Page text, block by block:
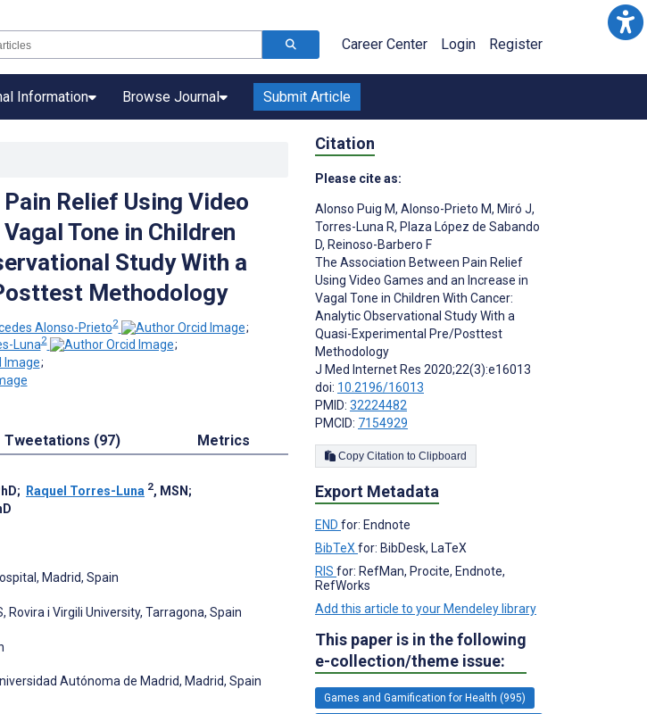
Career Center Login Register
Information Browse Journal Submit Article
Relief Using Video
Tone in Children
Study With a
Methodology
Alonso-Prieto2
;
Luna2
;
;
Tweetations (97) Metrics
; Raquel Torres-Luna 2, MSN ;
Madrid, Spain
i Virgili University, Tarragona, Spain
Autónoma de Madrid, Madrid, Spain
Citation
Please cite as:
Alonso Puig M, Alonso-Prieto M, Miró J,
Torres-Luna R, Plaza López de Sabando
D, Reinoso-Barbero F
The Association Between Pain Relief
Using Video Games and an Increase in
Vagal Tone in Children With Cancer:
Analytic Observational Study With a
Quasi-Experimental Pre/Posttest
Methodology
J Med Internet Res 2020;22(3):e16013
doi: 10.2196/16013
PMID: 32224482
PMCID: 7154929
Copy Citation to Clipboard
Export Metadata
END for: Endnote
BibTeX for: BibDesk, LaTeX
RIS for: RefMan, Procite, Endnote,
RefWorks
Add this article to your Mendeley library
This paper is in the following
e-collection/theme issue:
Games and Gamification for Health (995)